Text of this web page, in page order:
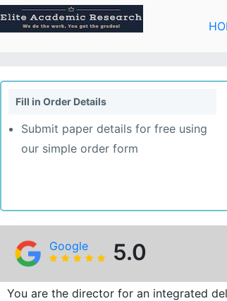
Skip
to
content
Fill in Order Details
Submit paper details for free using
our simple order form
Google 5.0
You are the director for an integrated